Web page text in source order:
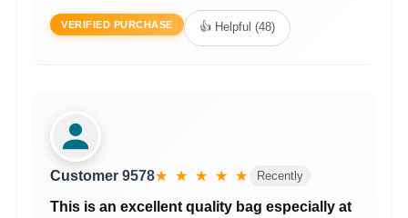
VERIFIED PURCHASE 👍 Helpful (48)
Customer 9578★ ★ ★ ★ ★ Recently
This is an excellent quality bag especially at